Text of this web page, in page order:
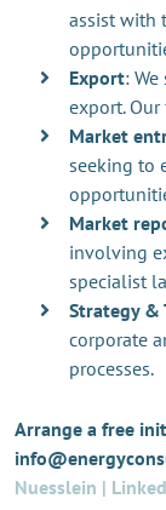
assist with
Export:
export.
Market
seeking to
Market
involving
specialist
Strategy &
corporate
processes.
Arrange a free
Nuesslein |